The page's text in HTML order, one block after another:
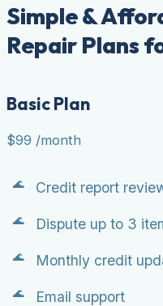
Simple &
Repair Plans
Basic Plan
$99 /month
Credit report
Dispute up to 3
Monthly credit
Email support